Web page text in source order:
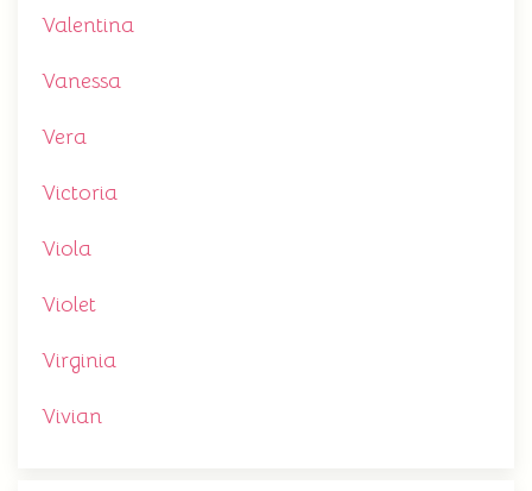
Valentina
Vanessa
Vera
Victoria
Viola
Violet
Virginia
Vivian